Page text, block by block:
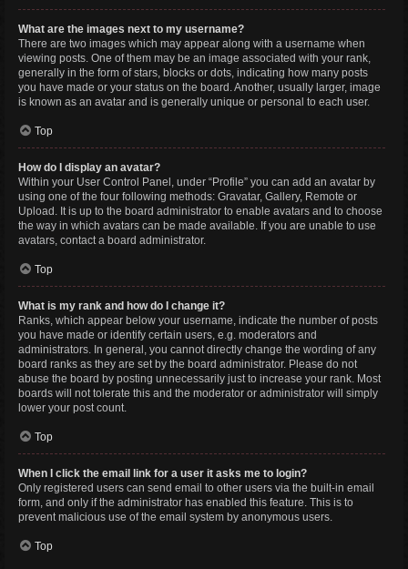
What are the images next to my username?
There are two images which may appear along with a username when
viewing posts. One of them may be an image associated with your rank,
generally in the form of stars, blocks or dots, indicating how many posts
you have made or your status on the board. Another, usually larger, image
is known as an avatar and is generally unique or personal to each user.
Top
How do I display an avatar?
Within your User Control Panel, under “Profile” you can add an avatar by
using one of the four following methods: Gravatar, Gallery, Remote or
Upload. It is up to the board administrator to enable avatars and to choose
the way in which avatars can be made available. If you are unable to use
avatars, contact a board administrator.
Top
What is my rank and how do I change it?
Ranks, which appear below your username, indicate the number of posts
you have made or identify certain users, e.g. moderators and
administrators. In general, you cannot directly change the wording of any
board ranks as they are set by the board administrator. Please do not
abuse the board by posting unnecessarily just to increase your rank. Most
boards will not tolerate this and the moderator or administrator will simply
lower your post count.
Top
When I click the email link for a user it asks me to login?
Only registered users can send email to other users via the built-in email
form, and only if the administrator has enabled this feature. This is to
prevent malicious use of the email system by anonymous users.
Top